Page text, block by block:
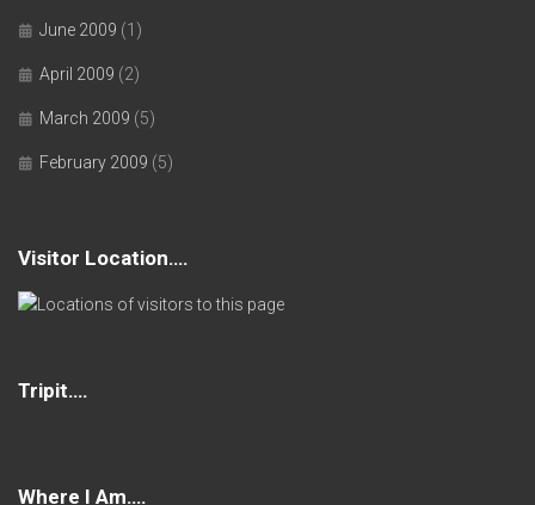
June 2009 (1)
April 2009 (2)
March 2009 (5)
February 2009 (5)
Visitor Location….
Tripit….
Where I Am….